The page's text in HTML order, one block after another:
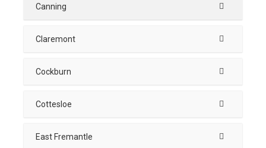
Canning
Claremont
Cockburn
Cottesloe
East Fremantle